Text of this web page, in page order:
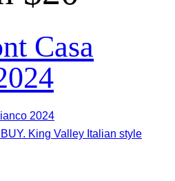
Casa
King Valley Italian style